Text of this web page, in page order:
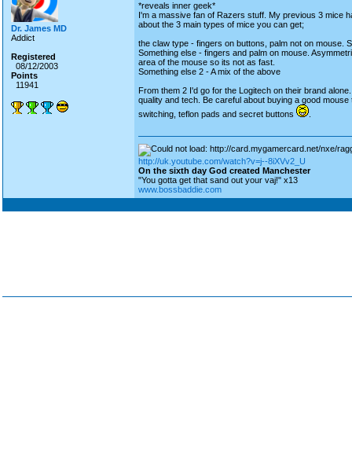
Dr. James MD
Addict
Registered
08/12/2003
Points
11941
*reveals inner geek*
I'm a massive fan of Razers stuff. My previous 3 mice
about the 3 main types of mice you can get;
the claw type - fingers on buttons, palm not on mouse.
Something else - fingers and palm on mouse.
area of the mouse so its not as fast.
Something else 2 - A mix of the above
From them 2 I'd go for the Logitech on their brand
quality and tech. Be careful about buying a good
switching, teflon pads and secret buttons
http://uk.youtube.com/watch?v=j--8iXVv2_U
On the sixth day God created Manchester
"You gotta get that sand out your vaj!" x13
www.bossbaddie.com